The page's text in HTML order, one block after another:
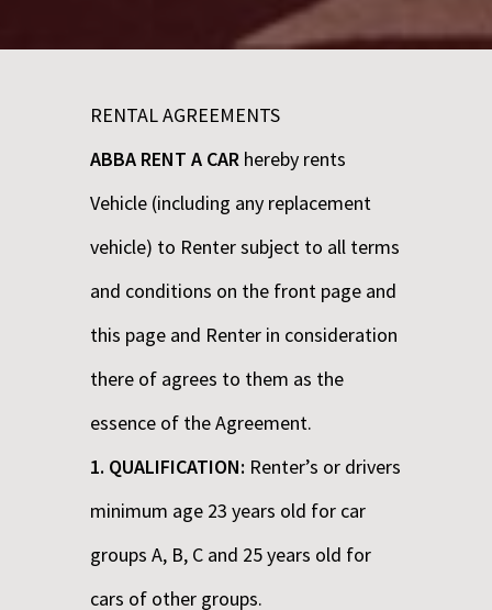
RENTAL AGREEMENTS
ABBA RENT A CARhereby rents
Vehicle (including any replacement
vehicle) to Renter subject to all terms
and conditions on the front page and
this page and Renter in consideration
there of agrees to them as the
essence of the Agreement.
1. QUALIFICATION: Renter’s or drivers
minimum age 23 years old for car
groups A, B, C and 25 years old for
cars of other groups.